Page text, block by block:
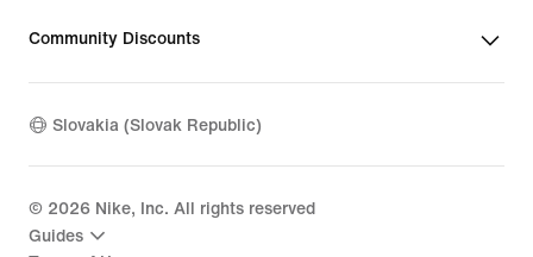
Community Discounts
Slovakia (Slovak Republic)
© 2026 Nike, Inc. All rights reserved
Guides